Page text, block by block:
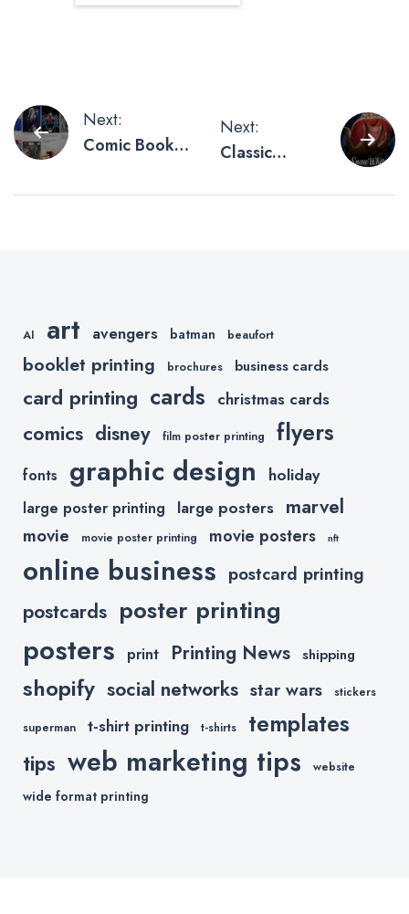
Post
navigation
Next:
Comic Book
Pinterest
Next:
Classic
AI art avengers batman beaufort
booklet printing brochures business cards
card printing cards christmas cards
comics disney film poster printing flyers
fonts graphic design holiday
large poster printing large posters marvel
movie movie poster printing movie posters nft
online business postcard printing
postcards poster printing
posters print Printing News shipping
shopify social networks star wars stickers
superman t-shirt printing t-shirts templates
tips web marketing tips website
wide format printing